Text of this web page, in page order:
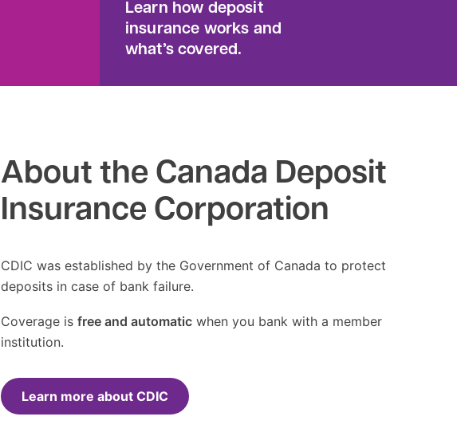
Learn how deposit
insurance works and
what’s covered.
About the Canada Deposit
Insurance Corporation
CDIC was established by the Government of Canada to protect
deposits in case of bank failure.
Coverage is free and automatic when you bank with a member
institution.
Learn more about CDIC